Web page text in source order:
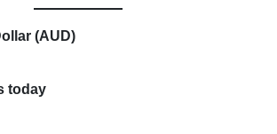
(AUD)
today